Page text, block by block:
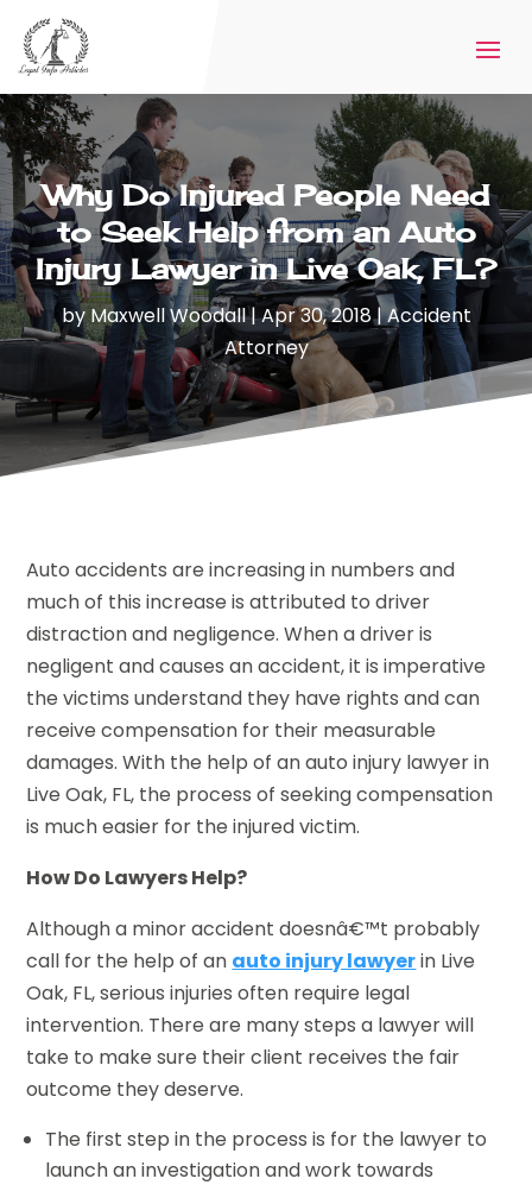
Why Do Injured People Need
to Seek Help from an Auto
Injury Lawyer in Live Oak, FL?
byMaxwell Woodall|Apr 30, 2018|Accident
Attorney
Auto accidents are increasing in numbers and
much of this increase is attributed to driver
distraction and negligence. When a driver is
negligent and causes an accident, it is imperative
the victims understand they have rights and can
receive compensation for their measurable
damages. With the help of an auto injury lawyer in
Live Oak, FL, the process of seeking compensation
is much easier for the injured victim.
How Do Lawyers Help?
Although a minor accident doesnâ€™t probably
call for the help of an auto injury lawyerin Live
Oak, FL, serious injuries often require legal
intervention. There are many steps a lawyer will
take to make sure their client receives the fair
outcome they deserve.
The first step in the process is for the lawyer to
launch an investigation and work towards